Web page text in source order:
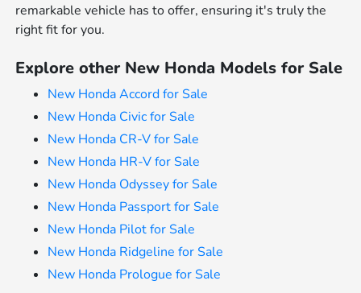
remarkable vehicle has to offer, ensuring it's truly the
right fit for you.
Explore other New Honda Models for Sale
New Honda Accord for Sale
New Honda Civic for Sale
New Honda CR-V for Sale
New Honda HR-V for Sale
New Honda Odyssey for Sale
New Honda Passport for Sale
New Honda Pilot for Sale
New Honda Ridgeline for Sale
New Honda Prologue for Sale